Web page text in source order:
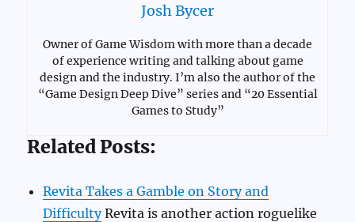
Josh Bycer
Owner of Game Wisdom with more than a decade
of experience writing and talking about game
design and the industry. I’m also the author of the
“Game Design Deep Dive” series and “20 Essential
Games to Study”
Related Posts:
Revita Takes a Gamble on Story and
DifficultyRevita is another action roguelike